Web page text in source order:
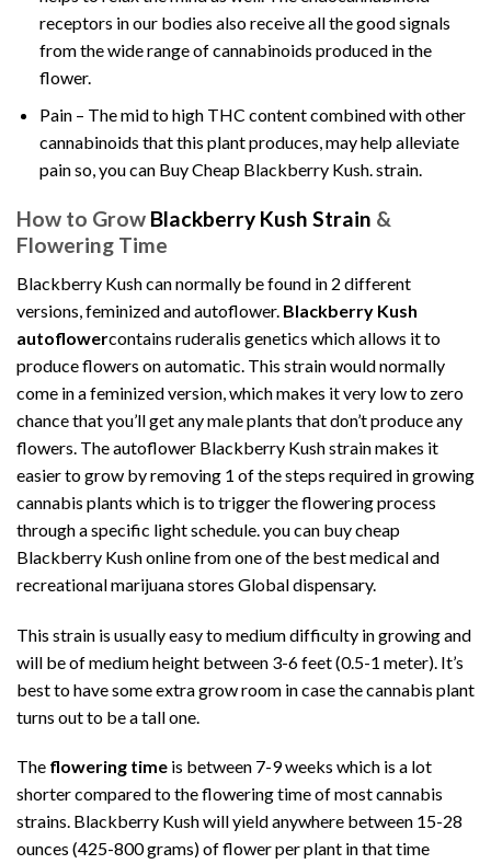
receptors in our bodies also receive all the good signals
from the wide range of cannabinoids produced in the
flower.
Pain – The mid to high THC content combined with other
cannabinoids that this plant produces, may help alleviate
pain so, you can Buy Cheap Blackberry Kush. strain.
How to Grow Blackberry Kush Strain &
Flowering Time
Blackberry Kush can normally be found in 2 different
versions, feminized and autoflower. Blackberry Kush
autoflowercontains ruderalis genetics which allows it to
produce flowers on automatic. This strain would normally
come in a feminized version, which makes it very low to zero
chance that you’ll get any male plants that don’t produce any
flowers. The autoflower Blackberry Kush strain makes it
easier to grow by removing 1 of the steps required in growing
cannabis plants which is to trigger the flowering process
through a specific light schedule. you can buy cheap
Blackberry Kush online fromone of the best medicaland
recreationalmarijuana stores Global dispensary.
This strain is usually easy to mediumdifficulty in growing and
will be of medium height between 3-6 feet (0.5-1 meter). It’s
best to have some extra grow room in case the cannabis plant
turns out to be a tall one.
The flowering time is between 7-9 weeks which is a lot
shorter compared to the flowering time of mostcannabis
strains. Blackberry Kushwill yield anywhere between 15-28
ounces (425-800 grams) of flower per plant in that time